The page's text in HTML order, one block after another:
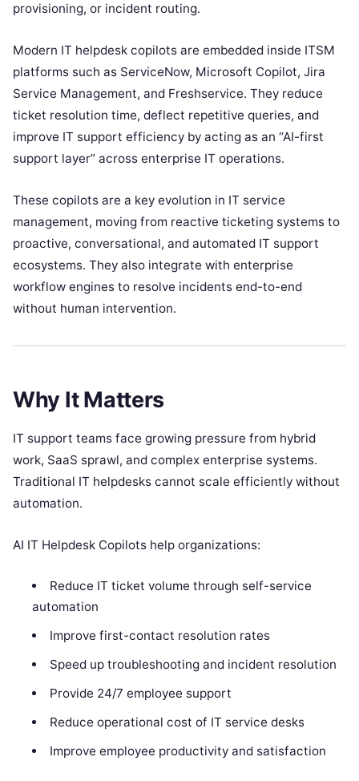
provisioning, or incident routing.
Modern IT helpdesk copilots are embedded inside ITSM
platforms such as ServiceNow, Microsoft Copilot, Jira
Service Management, and Freshservice. They reduce
ticket resolution time, deflect repetitive queries, and
improve IT support efficiency by acting as an “AI-first
support layer” across enterprise IT operations.
These copilots are a key evolution in IT service
management, moving from reactive ticketing systems to
proactive, conversational, and automated IT support
ecosystems. They also integrate with enterprise
workflow engines to resolve incidents end-to-end
without human intervention.
Why It Matters
IT support teams face growing pressure from hybrid
work, SaaS sprawl, and complex enterprise systems.
Traditional IT helpdesks cannot scale efficiently without
automation.
AI IT Helpdesk Copilots help organizations:
Reduce IT ticket volume through self-service
automation
Improve first-contact resolution rates
Speed up troubleshooting and incident resolution
Provide 24/7 employee support
Reduce operational cost of IT service desks
Improve employee productivity and satisfaction